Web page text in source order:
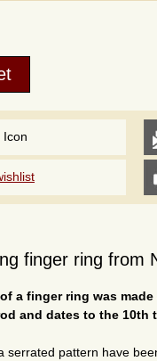
Icon
finger ring from
a finger ring was
and dates to the 10th
serrated pattern have